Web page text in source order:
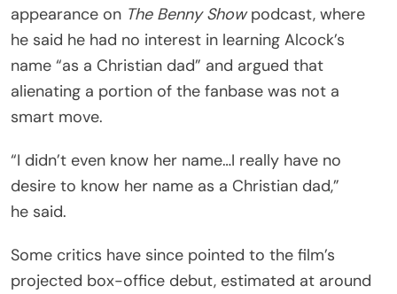
appearance on The Benny Showpodcast, where
he said he had no interest in learning Alcock’s
name “as a Christian dad” and argued that
alienating a portion of the fanbase was not a
smart move.
“I didn’t even know her name…I really have no
desire to know her name as a Christian dad,”
he said.
Some critics have since pointed to the film’s
projected box-office debut, estimated at around